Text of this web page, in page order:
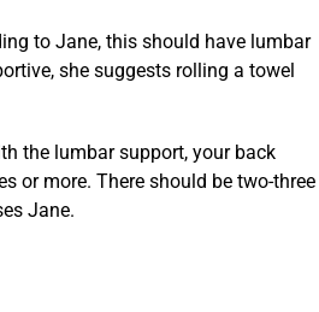
to Jane, this should have lumbar
she suggests rolling a towel
the lumbar support, your back
or more. There should be two-three
Jane.